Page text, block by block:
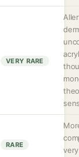
VERY RARE
RARE